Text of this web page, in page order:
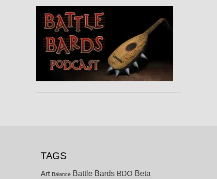
TAGS
Art Balance Battle Bards BDO Beta